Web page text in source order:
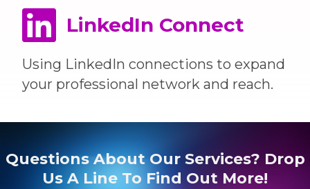
LinkedIn Connect
Using LinkedIn connections to expand
your professional network and reach.
Questions About Our Services? Drop
Us A Line To Find Out More!